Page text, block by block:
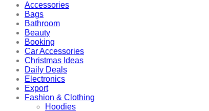
Accessories
Bags
Bathroom
Beauty
Booking
Car Accessories
Christmas Ideas
Daily Deals
Electronics
Export
Fashion & Clothing
Hoodies